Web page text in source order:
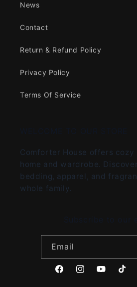
News
Contact
Return & Refund Policy
Privacy Policy
Terms Of Service
Comforter House offers
home and wardrobe.
bedding, apparel, and
whole family.
Email
FacebookInstagramYouTube